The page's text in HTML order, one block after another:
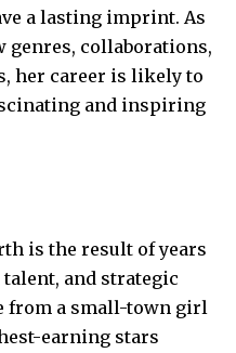
a lasting imprint. As
genres, collaborations,
her career is likely to
and inspiring
is the result of years
and strategic
from a small-town girl
earning stars